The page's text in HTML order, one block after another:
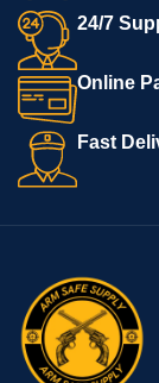
24/7
Online
Fast